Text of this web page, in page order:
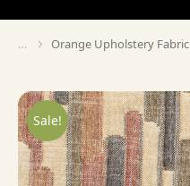
You are here:
Orange Upholstery Fabric
Sale!